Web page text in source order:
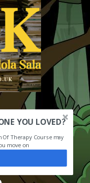
YOU LOVED?
Of Therapy Course may
move on